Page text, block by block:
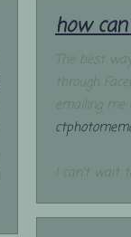
how
The best
through
emailing me
I can't wait